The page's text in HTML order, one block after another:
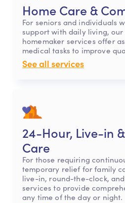
Home Care &
For seniors and individuals
support with daily living,
homemaker services offer
medical tasks to improve
See all services
24-Hour, Live-in
Care
For those requiring
temporary relief for family
live-in, round-the-clock,
services to provide
any time of the day or night.